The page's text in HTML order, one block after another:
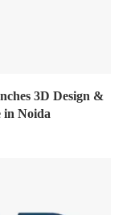
3D Design &
in Noida